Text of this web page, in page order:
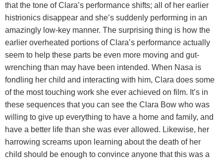
that the tone of Clara’s performance shifts; all of her earlier
histrionics disappear and she’s suddenly performing in an
amazingly low-key manner. The surprising thing is how the
earlier overheated portions of Clara’s performance actually
seem to help these parts be even more moving and gut-
wrenching than may have been intended. When Nasa is
fondling her child and interacting with him, Clara does some
of the most touching work she ever achieved on film. It’s in
these sequences that you can see the Clara Bow who was
willing to give up everything to have a home and family, and
have a better life than she was ever allowed. Likewise, her
harrowing screams upon learning about the death of her
child should be enough to convince anyone that this was a